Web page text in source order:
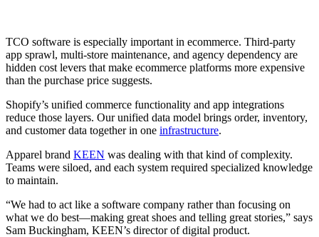
TCO software is especially important in ecommerce. Third-party
app sprawl, multi-store maintenance, and agency dependency are
hidden cost levers that make ecommerce platforms more expensive
than the purchase price suggests.
Shopify’s unified commerce functionality and app integrations
reduce those layers. Our unified data model brings order, inventory,
and customer data together in one infrastructure.
Apparel brand KEEN was dealing with that kind of complexity.
Teams were siloed, and each system required specialized knowledge
to maintain.
“We had to act like a software company rather than focusing on
what we do best—making great shoes and telling great stories,” says
Sam Buckingham, KEEN’s director of digital product.